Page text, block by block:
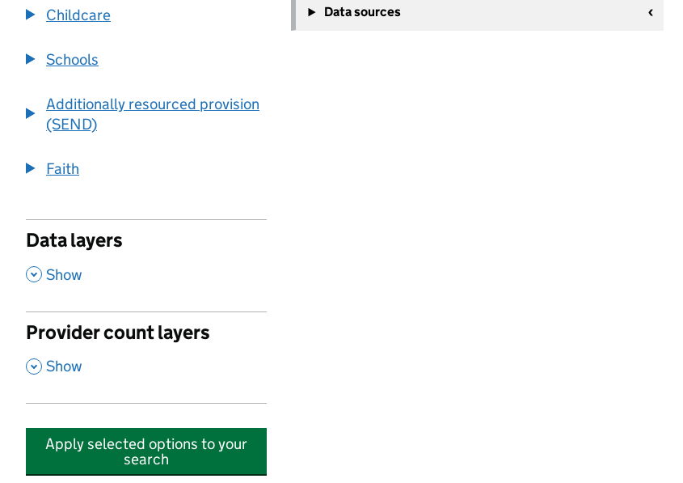
Childcare
Schools
Additionally resourced provision
(SEND)
Faith
Data layers
, Show
Provider count layers
, Show
Apply selected options to your
search
−
Data sources